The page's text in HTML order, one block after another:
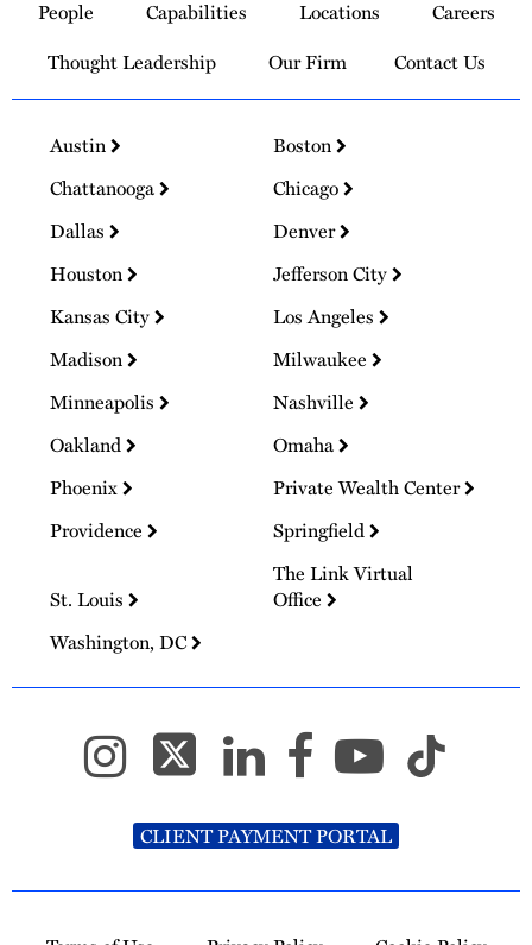
Homepage
People Capabilities Locations
Careers
Thought Leadership
Our Firm Contact Us
Austin
Boston
Chattanooga
Chicago
Dallas
Denver
Houston
Jefferson City
Kansas City
Los Angeles
Madison
Milwaukee
Minneapolis
Nashville
Oakland
Omaha
Phoenix
Private Wealth Center
Providence
Springfield
St. Louis
The Link Virtual
Office
Washington, DC
CLIENT PAYMENT PORTAL